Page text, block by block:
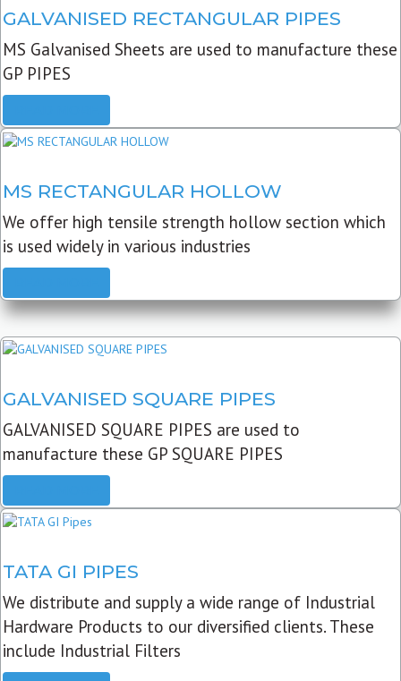
GALVANISED RECTANGULAR PIPES
MS Galvanised Sheets are used to manufacture these
GP PIPES
MS RECTANGULAR HOLLOW
We offer high tensile strength hollow section which
is used widely in various industries
GALVANISED SQUARE PIPES
GALVANISED SQUARE PIPES are used to
manufacture these GP SQUARE PIPES
TATA GI PIPES
We distribute and supply a wide range of Industrial
Hardware Products to our diversified clients. These
include Industrial Filters